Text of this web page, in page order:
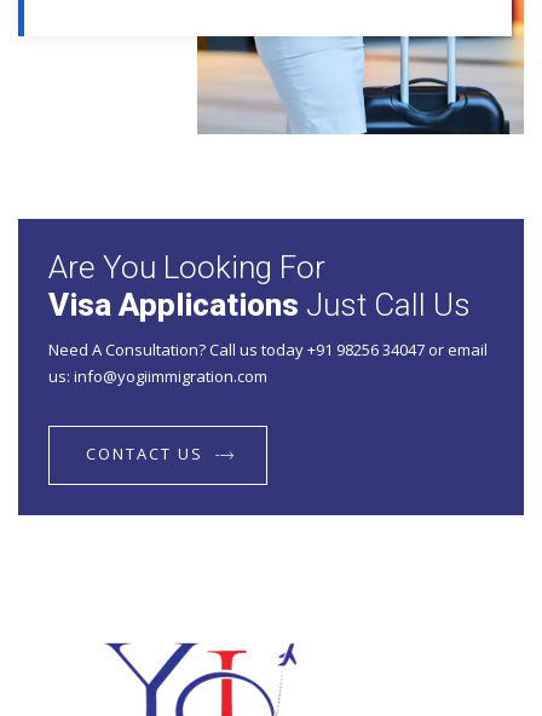
Are You Looking For
Visa Applications Just Call Us
Need A Consultation? Call us today +91 98256 34047 or email
us: info@yogiimmigration.com
CONTACT US